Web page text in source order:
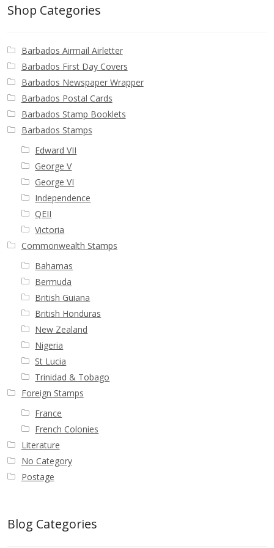
Identifying Barbados Britannia’s
Britannia’s
Stanley Gibbons v Scott Numbers
Storing Your Stamp Collection
How to value your Barbados stamp collection
Photos of Barbados
Useful Links
Blog
Buy Barbados Stamps
Contact
Shop Categories
Barbados Airmail Airletter
Barbados First Day Covers
Barbados Newspaper Wrapper
Barbados Postal Cards
Barbados Stamp Booklets
Barbados Stamps
Edward VII
George V
George VI
Independence
QEII
Victoria
Commonwealth Stamps
Bahamas
Bermuda
British Guiana
British Honduras
New Zealand
Nigeria
St Lucia
Trinidad & Tobago
Foreign Stamps
France
French Colonies
Literature
No Category
Postage
Blog Categories